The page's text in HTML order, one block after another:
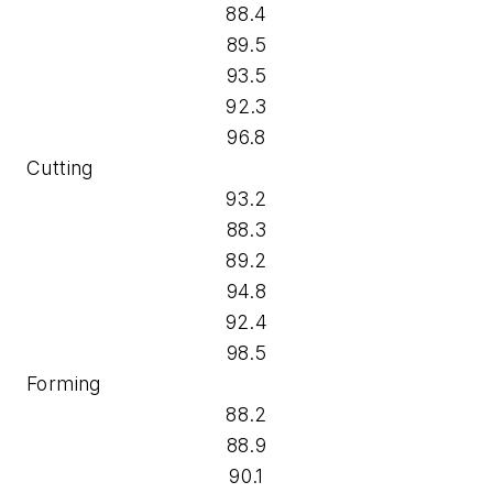
88.4
89.5
93.5
92.3
96.8
Cutting
93.2
88.3
89.2
94.8
92.4
98.5
Forming
88.2
88.9
90.1